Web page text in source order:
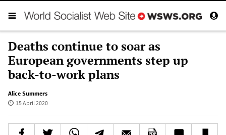
Deaths continue to soar as
European governments step up
back-to-work plans
Alice Summers
15 April 2020